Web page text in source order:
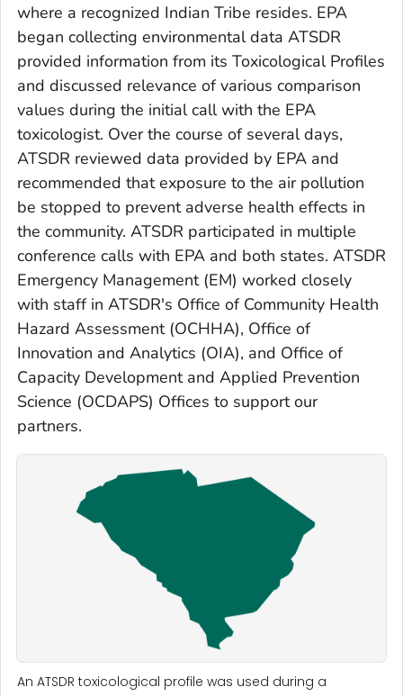
where a recognized Indian Tribe resides. EPA
began collecting environmental data ATSDR
provided information from its Toxicological Profiles
and discussed relevance of various comparison
values during the initial call with the EPA
toxicologist. Over the course of several days,
ATSDR reviewed data provided by EPA and
recommended that exposure to the air pollution
be stopped to prevent adverse health effects in
the community. ATSDR participated in multiple
conference calls with EPA and both states. ATSDR
Emergency Management (EM) worked closely
with staff in ATSDR's Office of Community Health
Hazard Assessment (OCHHA), Office of
Innovation and Analytics (OIA), and Office of
Capacity Development and Applied Prevention
Science (OCDAPS) Offices to support our
partners.
An ATSDR toxicological profile was used during a